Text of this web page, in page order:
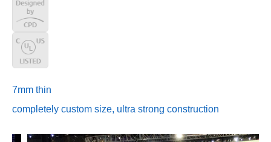
7mm thin
completely custom size, ultra strong construction